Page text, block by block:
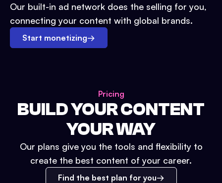
Our built-in ad network does the selling for you,
connecting your content with global brands.
Start monetizing→
Pricing
BUILD YOUR CONTENT
YOUR WAY
Our plans give you the tools and flexibility to
create the best content of your career.
Find the best plan for you